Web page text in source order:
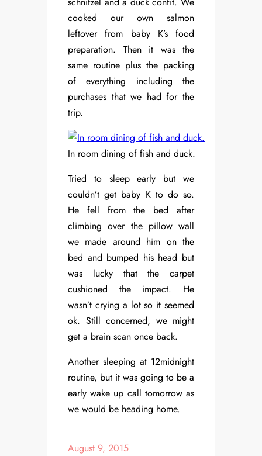
cooked our own salmon
leftover from baby K’s food
preparation. Then it was the
same routine plus the packing
of everything including the
purchases that we had for the
trip.
In room dining of fish and duck.
Tried to sleep early but we
couldn’t get baby K to do so.
He fell from the bed after
climbing over the pillow wall
we made around him on the
bed and bumped his head but
was lucky that the carpet
cushioned the impact. He
wasn’t crying a lot so it seemed
ok. Still concerned, we might
get a brain scan once back.
Another sleeping at 12midnight
routine, but it was going to be a
early wake up call tomorrow as
we would be heading home.
August 9, 2015